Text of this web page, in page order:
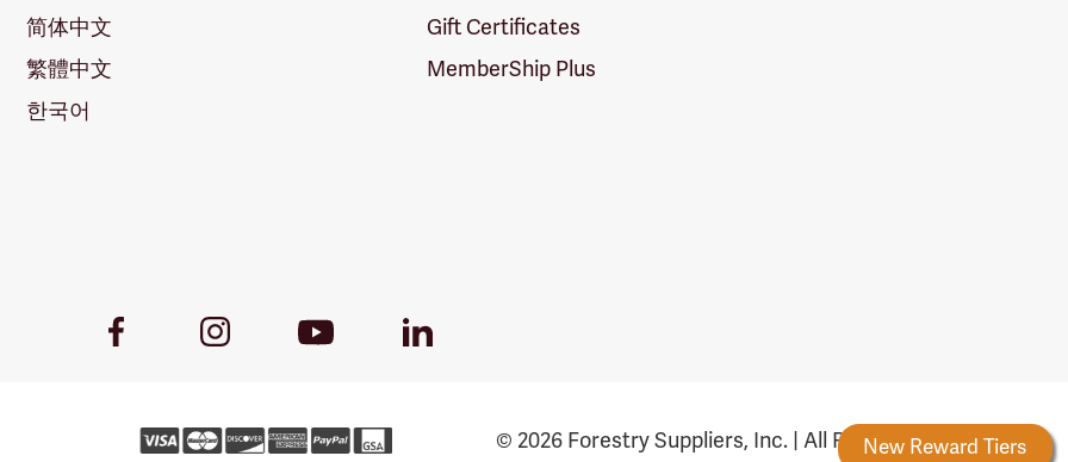
Forestry Rewards New Reward Tiers
简体中文
繁體中文
한국어
Gift Certificates
MemberShip Plus
Facebook
InstagramYoutube
LinkedIn
© 2026 Forestry Suppliers, Inc. | All Rights Reserved